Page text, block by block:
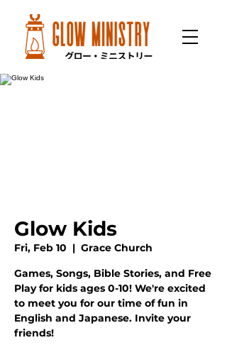
Glow Kids
Fri, Feb 10
  |
Grace Church
Games, Songs, Bible Stories, and Free
Play for kids ages 0-10! We're excited
to meet you for our time of fun in
English and Japanese. Invite your
friends!